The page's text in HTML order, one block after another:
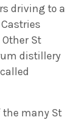
driving to a
St
distillery
the many St